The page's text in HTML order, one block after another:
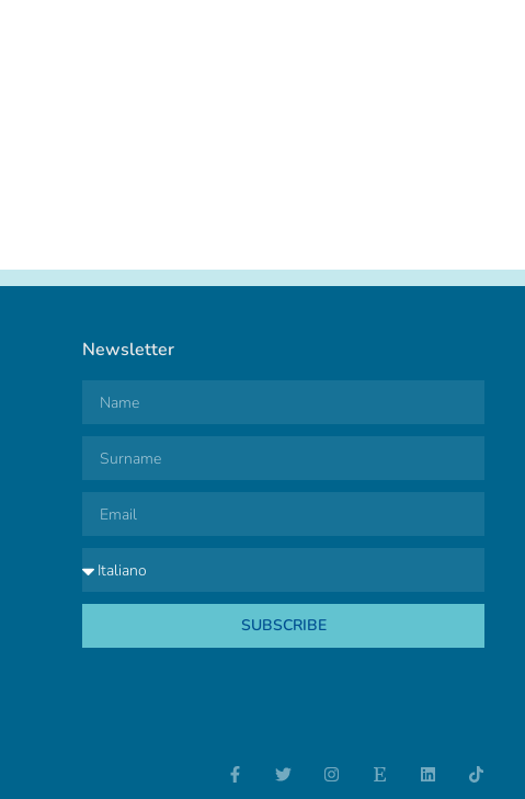
Newsletter
SUBSCRIBE